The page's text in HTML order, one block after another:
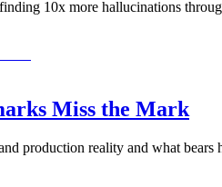
10x more hallucinations
Miss the Mark
production reality and what bears